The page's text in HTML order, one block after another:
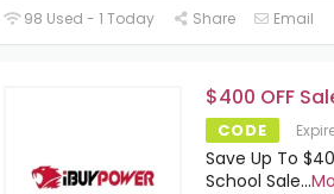
98 Used - 1 Today Share Email
$400 OFF
CODE
Save Up To
School Sale...